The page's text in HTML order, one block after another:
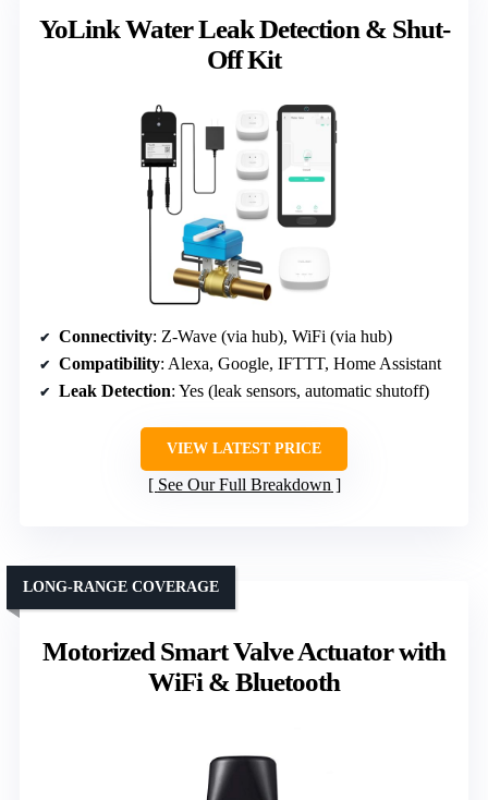
YoLink Water Leak Detection & Shut-
Off Kit
Connectivity: Z-Wave (via hub), WiFi (via hub)
Compatibility: Alexa, Google, IFTTT, Home Assistant
Leak Detection: Yes (leak sensors, automatic shutoff)
VIEW LATEST PRICE
See Our Full Breakdown
Motorized Smart Valve Actuator with
WiFi & Bluetooth
LONG-RANGE COVERAGE